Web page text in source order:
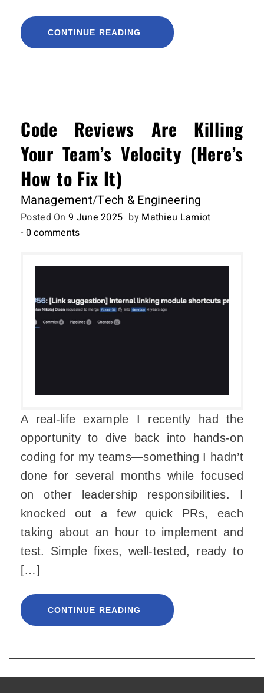
CONTINUE READING
Code Reviews Are Killing
Your Team’s Velocity (Here’s
How to Fix It)
Management/Tech & Engineering
Posted On9 June 2025 by Mathieu Lamiot
- 0 comments
A real-life example I recently had the
opportunity to dive back into hands-on
coding for my teams—something I hadn’t
done for several months while focused
on other leadership responsibilities. I
knocked out a few quick PRs, each
taking about an hour to implement and
test. Simple fixes, well-tested, ready to
[…]
CONTINUE READING